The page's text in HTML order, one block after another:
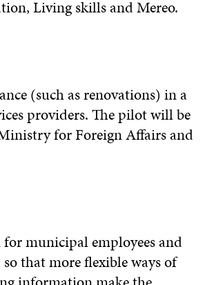
Living skills and Mereo.
(such as renovations) in a
providers. The pilot will be
for Foreign Affairs and
municipal employees and
that more flexible ways of